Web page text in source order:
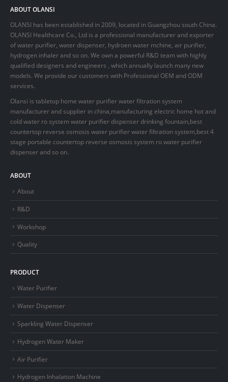
ABOUT OLANSI
OLANSI has been established in 2009, located in Guangzhou south China.
OLANSI Healthcare Co., Ltd is a professional manufacturer and exporter
of water purifier, water dispenser, hydroen water mchine, air purifier,
hydrogen inhaler and so on. We own a powerful R&D team with highly
qualified designers and engineers , which annually launch many new
models. We provide our customers with Professional OEM and ODM
services.
Olansi is tabletop home water purifier water filtration system
manufacturer and supplier in china,manufacturing electric home hot and
cold water ro system water purifier dispenser drinking fountain,best
countertop reverse osmosis water purifier water filtration system,best 4
stage portable countertop reverse osmosis system ro water purifier
dispenser and so on.
ABOUT
About
R&D
Workshop
Quality
PRODUCT
Water Purifier
Water Dispenser
Sparkling Water Dispenser
Hydrogen Water Maker
Air Purifier
Hydrogen Inhalation Machine